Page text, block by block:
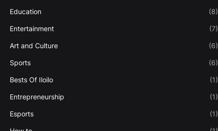
Education (8)
Entertainment (7)
Art and Culture (6)
Sports (6)
Bests Of Iloilo (1)
Entrepreneurship (1)
Esports (1)